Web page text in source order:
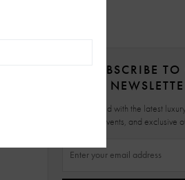
SUBSCRIBE
Stay updated with the latest
events, and exclusive